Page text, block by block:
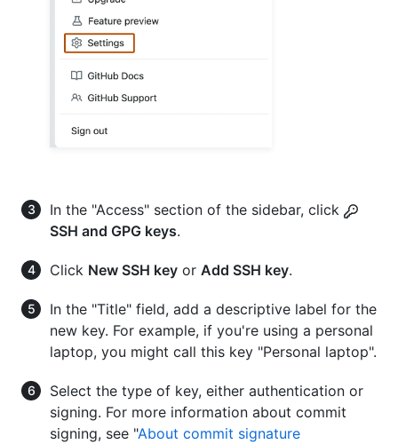
In the "Access" section of the sidebar, click
SSH and GPG keys.
Click New SSH key or Add SSH key.
In the "Title" field, add a descriptive label for the
new key. For example, if you're using a personal
laptop, you might call this key "Personal laptop".
Select the type of key, either authentication or
signing. For more information about commit
signing, see "About commit signature